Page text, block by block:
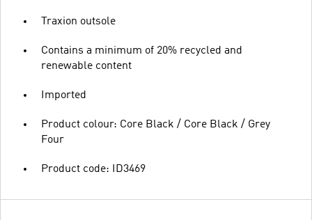
Traxion outsole
Contains a minimum of 20% recycled and
renewable content
Imported
Product colour: Core Black / Core Black / Grey
Four
Product code: ID3469